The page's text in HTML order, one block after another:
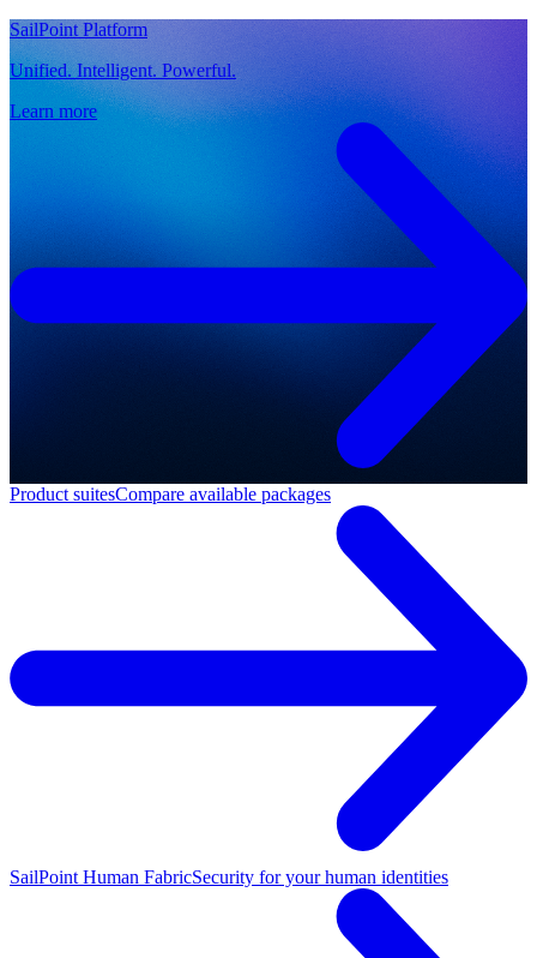
SailPoint Platform
Unified. Intelligent. Powerful.
Learn more
Product suitesCompare available packages
SailPoint Human FabricSecurity for your human identities